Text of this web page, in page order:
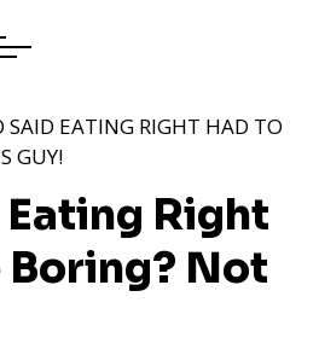
Right
Boring? Not
SAID EATING RIGHT HAD TO
GUY!